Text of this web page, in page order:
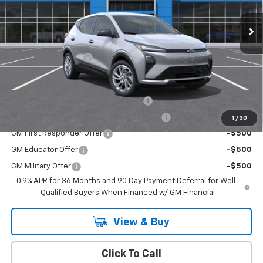
1 / 30
In Stock Ext. Int.
MSRP:
$29,251
Documentation Fee
+$175
Add. Offers you may Qualify For:
Costco Executive Member Incentive
Costco Non-Executive Member Incentive -$1,000
GM First Responder Offer -$500
GM Educator Offer -$500
GM Military Offer
-$500
0.9% APR for 36 Months and 90 Day Payment Deferral for Well-
Qualified Buyers When Financed w/ GM Financial
View & Buy
Click To Call